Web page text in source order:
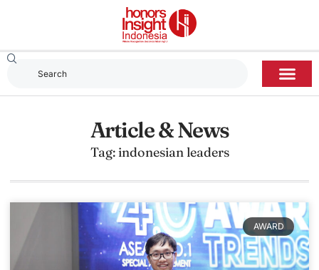
Article & News
Tag: indonesian leaders
AWARD